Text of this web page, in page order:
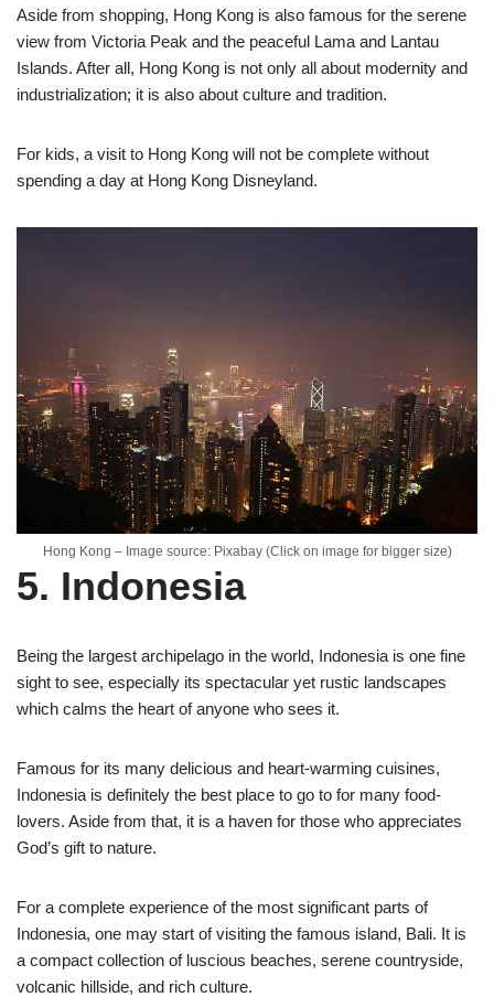
Aside from shopping, Hong Kong is also famous for the serene
view from Victoria Peak and the peaceful Lama and Lantau
Islands. After all, Hong Kong is not only all about modernity and
industrialization; it is also about culture and tradition.
For kids, a visit to Hong Kong will not be complete without
spending a day at Hong Kong Disneyland.
Hong Kong – Image source: Pixabay (Click on image for bigger size)
5. Indonesia
Being the largest archipelago in the world, Indonesia is one fine
sight to see, especially its spectacular yet rustic landscapes
which calms the heart of anyone who sees it.
Famous for its many delicious and heart-warming cuisines,
Indonesia is definitely the best place to go to for many food-
lovers. Aside from that, it is a haven for those who appreciates
God’s gift to nature.
For a complete experience of the most significant parts of
Indonesia, one may start of visiting the famous island, Bali. It is
a compact collection of luscious beaches, serene countryside,
volcanic hillside, and rich culture.